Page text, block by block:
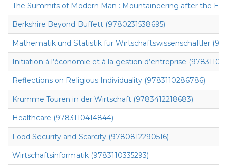
The Summits of Modern Man : Mountaineering after the
Berkshire Beyond Buffett (9780231538695)
Mathematik und Statistik für Wirtschaftswissenschaftler
Initiation à l’économie et à la gestion d’entreprise
Reflections on Religious Individuality (9783110286786)
Krumme Touren in der Wirtschaft (9783412218683)
Healthcare (9783110414844)
Food Security and Scarcity (9780812290516)
Wirtschaftsinformatik (9783110335293)